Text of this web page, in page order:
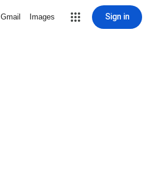
Gmail Images Sign in